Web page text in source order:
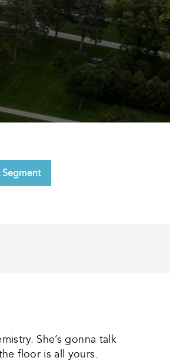
Segment
She’s gonna talk
floor is all yours.